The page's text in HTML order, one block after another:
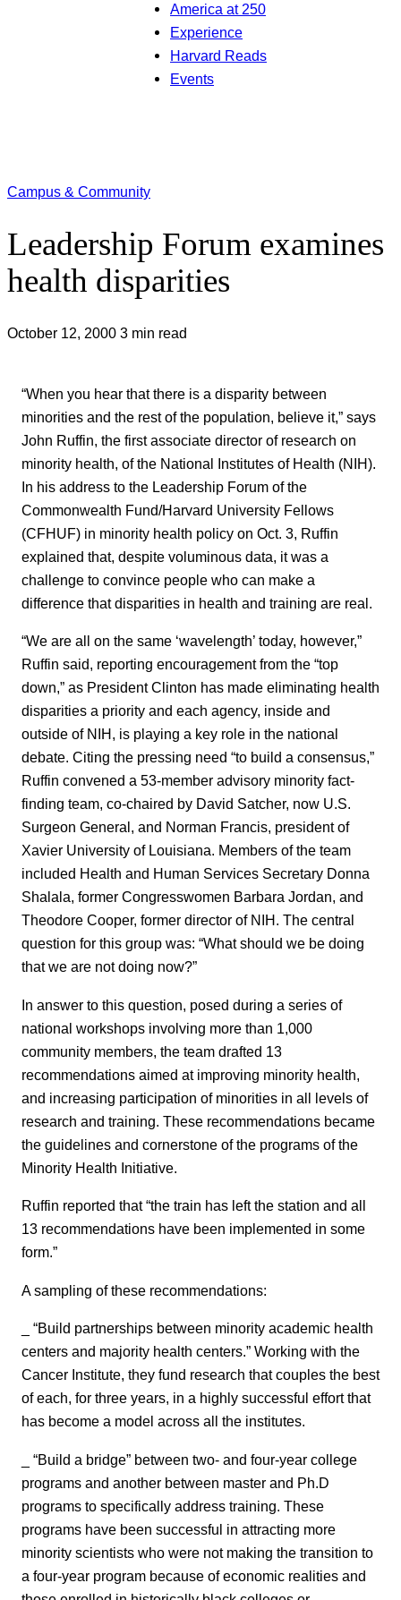
America at 250
Experience
Harvard Reads
Events
Campus & Community
Leadership Forum examines
health disparities
October 12, 2000 3 min read
“When you hear that there is a disparity between
minorities and the rest of the population, believe it,” says
John Ruffin, the first associate director of research on
minority health, of the National Institutes of Health (NIH).
In his address to the Leadership Forum of the
Commonwealth Fund/Harvard University Fellows
(CFHUF) in minority health policy on Oct. 3, Ruffin
explained that, despite voluminous data, it was a
challenge to convince people who can make a
difference that disparities in health and training are real.
“We are all on the same ‘wavelength’ today, however,”
Ruffin said, reporting encouragement from the “top
down,” as President Clinton has made eliminating health
disparities a priority and each agency, inside and
outside of NIH, is playing a key role in the national
debate. Citing the pressing need “to build a consensus,”
Ruffin convened a 53-member advisory minority fact-
finding team, co-chaired by David Satcher, now U.S.
Surgeon General, and Norman Francis, president of
Xavier University of Louisiana. Members of the team
included Health and Human Services Secretary Donna
Shalala, former Congresswomen Barbara Jordan, and
Theodore Cooper, former director of NIH. The central
question for this group was: “What should we be doing
that we are not doing now?”
In answer to this question, posed during a series of
national workshops involving more than 1,000
community members, the team drafted 13
recommendations aimed at improving minority health,
and increasing participation of minorities in all levels of
research and training. These recommendations became
the guidelines and cornerstone of the programs of the
Minority Health Initiative.
Ruffin reported that “the train has left the station and all
13 recommendations have been implemented in some
form.”
A sampling of these recommendations:
_ “Build partnerships between minority academic health
centers and majority health centers.” Working with the
Cancer Institute, they fund research that couples the best
of each, for three years, in a highly successful effort that
has become a model across all the institutes.
_ “Build a bridge” between two- and four-year college
programs and another between master and Ph.D
programs to specifically address training. These
programs have been successful in attracting more
minority scientists who were not making the transition to
a four-year program because of economic realities and